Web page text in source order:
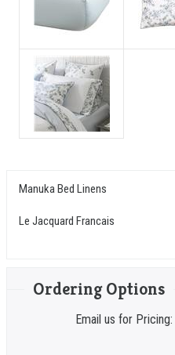
Manuka Bed Linens
Le Jacquard Francais
Ordering Options
Email us for Pricing: